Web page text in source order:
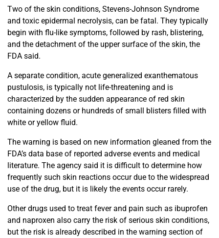
Two of the skin conditions, Stevens-Johnson Syndrome
and toxic epidermal necrolysis, can be fatal. They typically
begin with flu-like symptoms, followed by rash, blistering,
and the detachment of the upper surface of the skin, the
FDA said.
A separate condition, acute generalized exanthematous
pustulosis, is typically not life-threatening and is
characterized by the sudden appearance of red skin
containing dozens or hundreds of small blisters filled with
white or yellow fluid.
The warning is based on new information gleaned from the
FDA’s data base of reported adverse events and medical
literature. The agency said it is difficult to determine how
frequently such skin reactions occur due to the widespread
use of the drug, but it is likely the events occur rarely.
Other drugs used to treat fever and pain such as ibuprofen
and naproxen also carry the risk of serious skin conditions,
but the risk is already described in the warning section of